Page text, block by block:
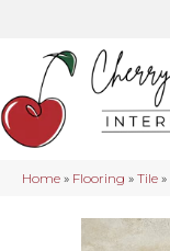
Home » Flooring » Tile »